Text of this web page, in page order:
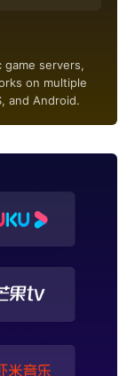
servers,
on multiple
and Android.